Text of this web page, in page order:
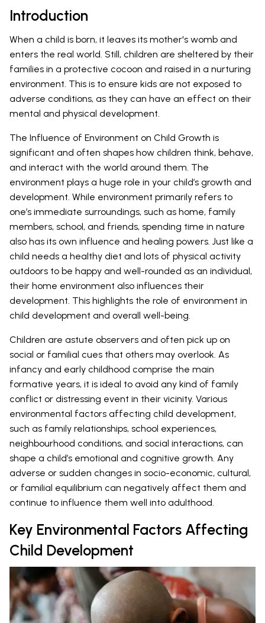
Introduction
When a child is born, it leaves its mother's womb and
enters the real world. Still, children are sheltered by their
families in a protective cocoon and raised in a nurturing
environment. This is to ensure kids are not exposed to
adverse conditions, as they can have an effect on their
mental and physical development.
The Influence of Environment on Child Growth is
significant and often shapes how children think, behave,
and interact with the world around them. The
environment plays a huge role in your child’s growth and
development. While environment primarily refers to
one’s immediate surroundings, such as home, family
members, school, and friends, spending time in nature
also has its own influence and healing powers. Just like a
child needs a healthy diet and lots of physical activity
outdoors to be happy and well-rounded as an individual,
their home environment also influences their
development. This highlights the role of environment in
child development and overall well-being.
Children are astute observers and often pick up on
social or familial cues that others may overlook. As
infancy and early childhood comprise the main
formative years, it is ideal to avoid any kind of family
conflict or distressing event in their vicinity. Various
environmental factors affecting child development,
such as family relationships, school experiences,
neighbourhood conditions, and social interactions, can
shape a child’s emotional and cognitive growth. Any
adverse or sudden changes in socio-economic, cultural,
or familial equilibrium can negatively affect them and
continue to influence them well into adulthood.
Key Environmental Factors Affecting
Child Development